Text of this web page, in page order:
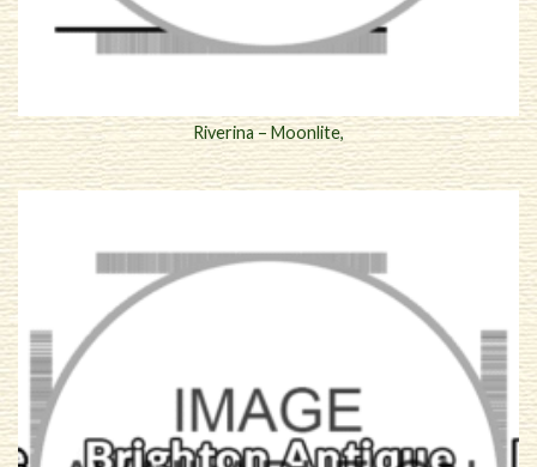
Riverina – Moonlite,